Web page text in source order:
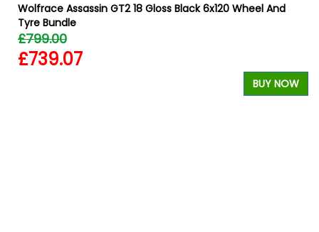
Wolfrace Assassin GT2 18 Gloss Black 6x120 Wheel And
Tyre Bundle
£799.00
£739.07
BUY NOW